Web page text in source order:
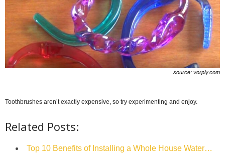
source: vorply.com
Toothbrushes aren’t exactly expensive, so try experimenting and enjoy.
Related Posts:
Top 10 Benefits of Installing a Whole House Water…